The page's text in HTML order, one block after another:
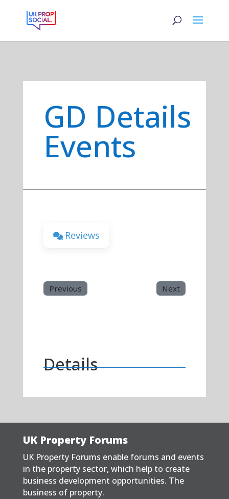
GD Details
Events
Reviews
Previous Next
Details
UK Property Forums
UK Property Forums enable forums and events
in the property sector, which help to create
business development opportunities. The
business of property.